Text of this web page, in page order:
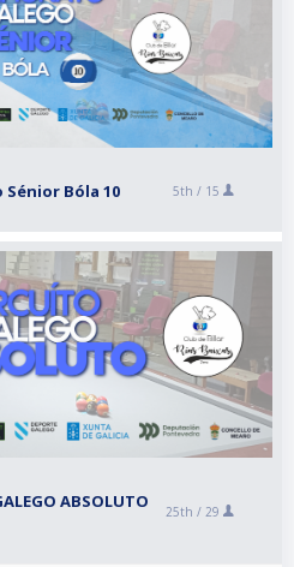
Bóla 10 5th / 15
ABSOLUTO
25th / 29